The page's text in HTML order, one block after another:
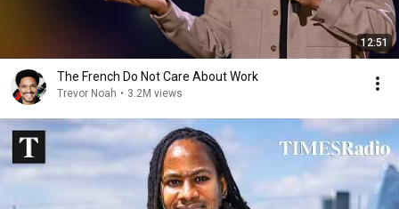
12:51
The French Do Not Care About Work
Trevor Noah • 3.2M views